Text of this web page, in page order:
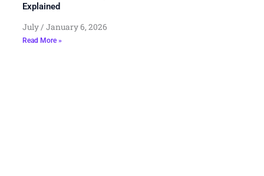
Explained
July January 6, 2026
Read More »